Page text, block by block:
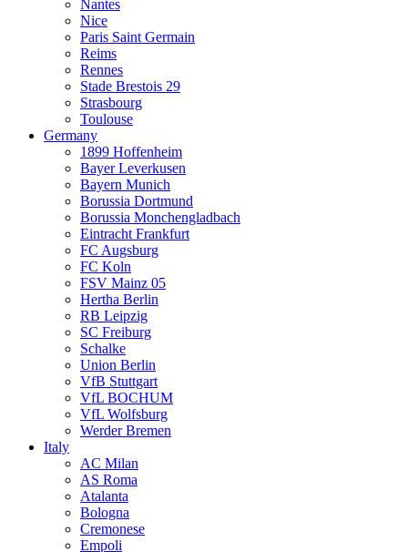
Nantes
Nice
Paris Saint Germain
Reims
Rennes
Stade Brestois 29
Strasbourg
Toulouse
Germany
1899 Hoffenheim
Bayer Leverkusen
Bayern Munich
Borussia Dortmund
Borussia Monchengladbach
Eintracht Frankfurt
FC Augsburg
FC Koln
FSV Mainz 05
Hertha Berlin
RB Leipzig
SC Freiburg
Schalke
Union Berlin
VfB Stuttgart
VfL BOCHUM
VfL Wolfsburg
Werder Bremen
Italy
AC Milan
AS Roma
Atalanta
Bologna
Cremonese
Empoli